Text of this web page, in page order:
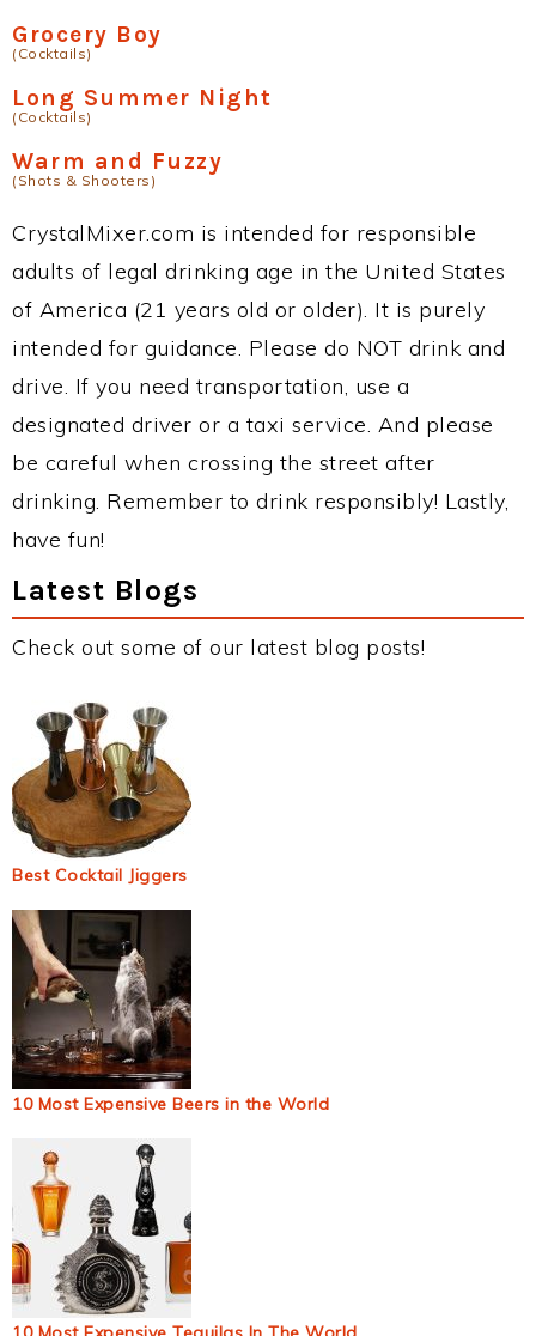
Grocery Boy
(Cocktails)
Long Summer Night
(Cocktails)
Warm and Fuzzy
(Shots & Shooters)
CrystalMixer.com is intended for responsible
adults of legal drinking age in the United States
of America (21 years old or older). It is purely
intended for guidance. Please do NOT drink and
drive. If you need transportation, use a
designated driver or a taxi service. And please
be careful when crossing the street after
drinking. Remember to drink responsibly! Lastly,
have fun!
Latest Blogs
Check out some of our latest blog posts!
Best Cocktail Jiggers
10 Most Expensive Beers in the World